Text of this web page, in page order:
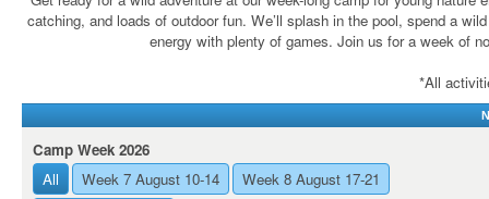
catching, and loads of outdoor fun. We’ll splash in the pool, spend a
energy with plenty of games. Join us for a week of
*All
Camp Week 2026
All
Week 7 August 10-14
Week 8 August 17-21